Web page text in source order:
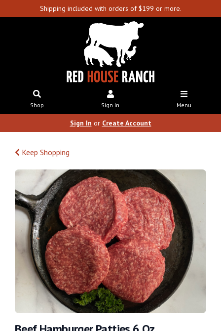
Shipping included with orders of $199 or more.
Shop Sign In Menu
Sign In or Create Account
Keep Shopping